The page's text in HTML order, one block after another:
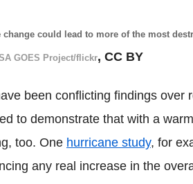
change could lead to more of the most
GOES Project/flickr, CC BY
been conflicting findings over
to demonstrate that with a
too. One hurricane study, for
any real increase in the